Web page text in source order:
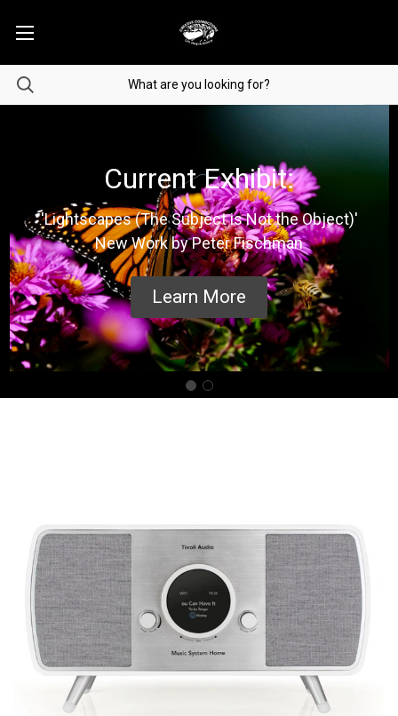
Current Exhibit:
'Lightscapes (The Subject is Not the Object)'
New Work by Peter Fischman
Learn More